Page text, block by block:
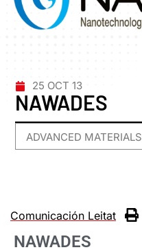
25 OCT 13
NAWADES
ADVANCED MATERIALS
Comunicación Leitat
NAWADES